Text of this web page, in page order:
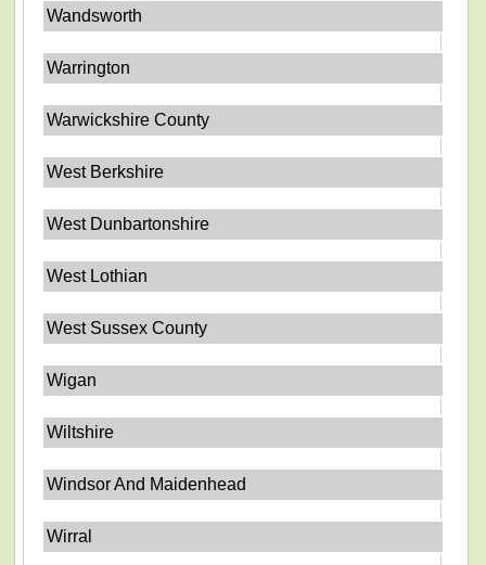
Wandsworth
Warrington
Warwickshire County
West Berkshire
West Dunbartonshire
West Lothian
West Sussex County
Wigan
Wiltshire
Windsor And Maidenhead
Wirral